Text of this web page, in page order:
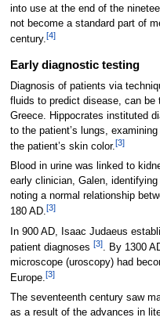
into use at the end of the
not become a standard part of
century.[4]
Early diagnostic testing
Diagnosis of patients via
fluids to predict disease, can be
Greece. Hippocrates instituted
to the patient’s lungs,
the patient’s skin color.[3]
Blood in urine was linked to
early clinician, Galen, identifying
noting a normal relationship
180 AD.[3]
In 900 AD, Isaac Judaeus
patient diagnoses [3]. By 1300
microscope (uroscopy) had
Europe.[3]
The seventeenth century saw
as a result of the advances in